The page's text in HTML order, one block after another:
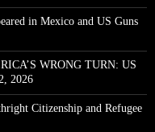
in Mexico and US Guns
WRONG TURN: US
2026
Citizenship and Refugee